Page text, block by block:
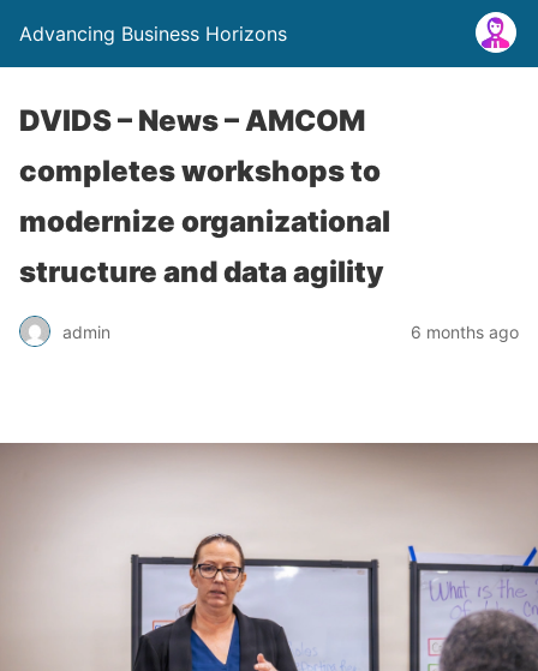
Advancing Business Horizons
DVIDS – News – AMCOM
completes workshops to
modernize organizational
structure and data agility
admin 6 months ago